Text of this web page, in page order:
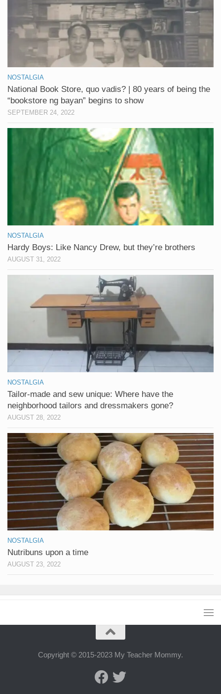
NOSTALGIA
National Book Store, quo vadis? | 80 years of being the
“bookstore ng bayan” begins to show
SEPTEMBER 24, 2022
NOSTALGIA
Hardy Boys: Like Nancy Drew, but they’re brothers
AUGUST 31, 2022
NOSTALGIA
Tailor-made and sew unique: Where have the
neighborhood tailors and dressmakers gone?
AUGUST 28, 2022
NOSTALGIA
Nutribuns upon a time
AUGUST 23, 2022
Copyright © 2015-2023 My Teacher Mommy.